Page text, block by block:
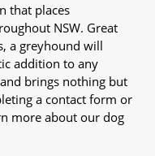
that places
NSW. Great
a greyhound will
addition to any
brings nothing but
a contact form or
more about our dog